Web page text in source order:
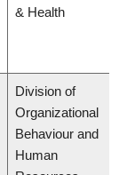
& Health
Division of
Organizational
Behaviour and
Human